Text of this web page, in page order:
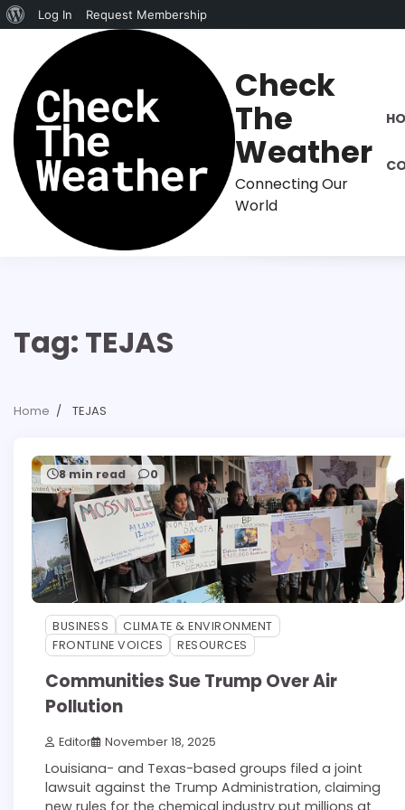
About
WordPress
Log In Request Membership
content
Check
The
Weather
Connecting Our
World
Tag: TEJAS
Home TEJAS
8 min read 0
BUSINESS
CLIMATE & ENVIRONMENT
FRONTLINE VOICES
RESOURCES
Communities Sue Trump Over Air
Pollution
Editor November 18, 2025
Louisiana- and Texas-based groups filed a joint
lawsuit against the Trump Administration, claiming